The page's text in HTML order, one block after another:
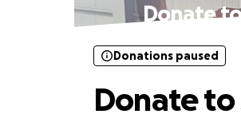
Donate
Donations paused
Donate to